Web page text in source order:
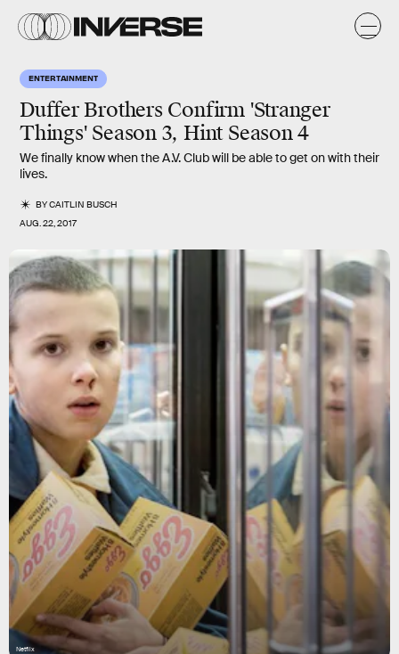
ENTERTAINMENT
Duffer Brothers Confirm 'Stranger
Things' Season 3, Hint Season 4
We finally know when the A.V. Club will be able to get on with their
lives.
BYCAITLIN BUSCH
AUG. 22, 2017
Netflix